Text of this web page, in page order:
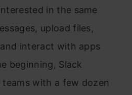
in the same
upload files,
interact with apps
beginning, Slack
teams with a few dozen